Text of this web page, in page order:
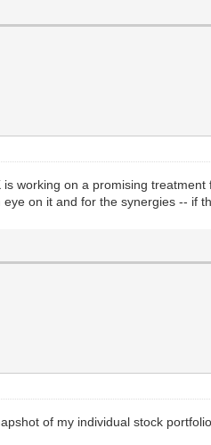
working on a promising
on it and for the synergies -- if
of my individual stock